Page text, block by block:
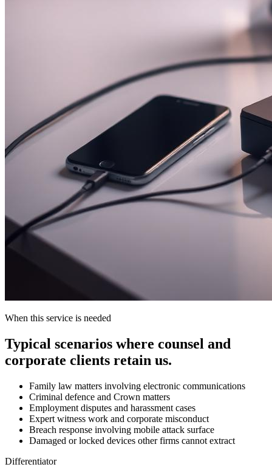
When this service is needed
Typical scenarios where counsel and
corporate clients retain us.
Family law matters involving electronic communications
Criminal defence and Crown matters
Employment disputes and harassment cases
Expert witness work and corporate misconduct
Breach response involving mobile attack surface
Damaged or locked devices other firms cannot extract
Differentiator